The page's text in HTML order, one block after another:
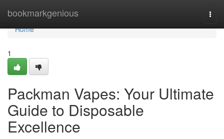
bookmarkgenious
Home
Home
1
Packman Vapes: Your Ultimate
Guide to Disposable
Excellence